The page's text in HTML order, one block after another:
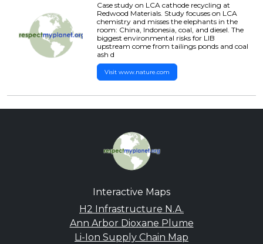
Case study on LCA cathode recycling at
Redwood Materials. Study focuses on LCA
chemistry and misses the elephants in the
room: China, Indonesia, coal, and diesel. The
biggest environmental risks for LIB
upstream come from tailings ponds and coal
ash d
Visit www.nature.com
Interactive Maps
H2 Infrastructure N.A.
Ann Arbor Dioxane Plume
Li-Ion Supply Chain Map